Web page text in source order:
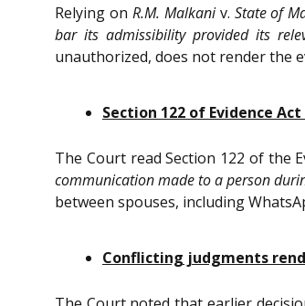
Relying on R.M. Malkaniv. State of
bar its admissibility provided its
unauthorized, does not render the
Section 122 of Evidence
The Court read Section 122 of the
communication made to a person
between spouses, including
Conflicting judgments